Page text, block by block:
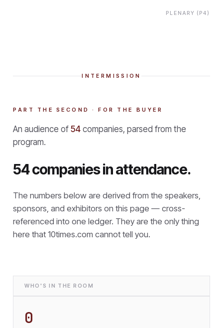
PLENARY (P4)
INTERMISSION
PART THE SECOND · FOR THE BUYER
An audience of 54 companies, parsed from the
program.
54 companies in attendance.
The numbers below are derived from the speakers,
sponsors, and exhibitors on this page — cross-
referenced into one ledger. They are the only thing
here that 10times.com cannot tell you.
WHO'S IN THE ROOM
0